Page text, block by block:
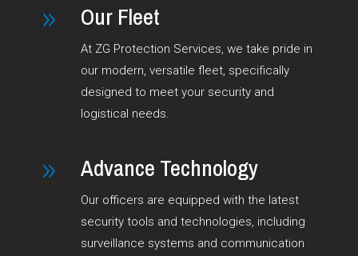
9 Our Fleet
At ZG Protection Services, we take pride in
our modern, versatile fleet, specifically
designed to meet your security and
logistical needs.
9 Advance Technology
Our officers are equipped with the latest
security tools and technologies, including
surveillance systems and communication